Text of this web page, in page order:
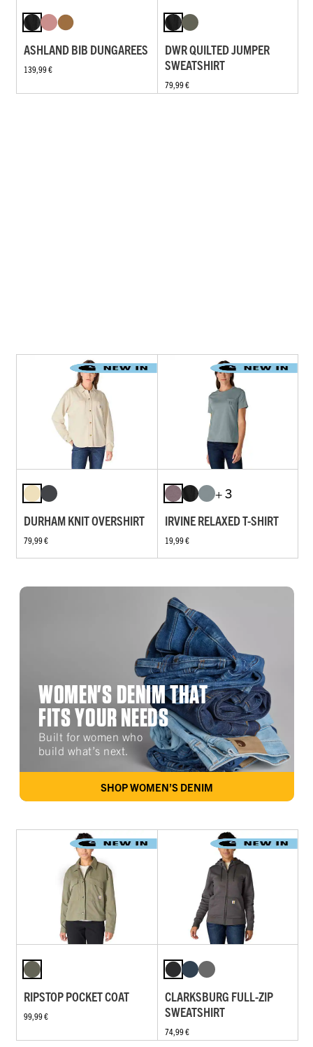
ASHLAND BIB DUNGAREES
139,99 €
DWR QUILTED JUMPER
SWEATSHIRT
79,99 €
DURHAM KNIT OVERSHIRT
79,99 €
+ 3
IRVINE RELAXED T-SHIRT
19,99 €
WOMEN'S DENIM THAT
FITS YOUR NEEDS
Built for women who
build what’s next.
SHOP WOMEN’S DENIM
RIPSTOP POCKET COAT
99,99 €
CLARKSBURG FULL-ZIP
SWEATSHIRT
74,99 €